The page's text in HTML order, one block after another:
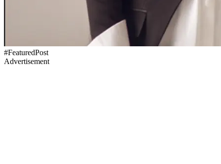
#FeaturedPost
Advertisement